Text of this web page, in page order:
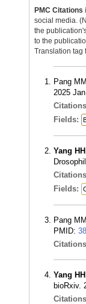
PMC Citations
social media.
the
to the
Translation tag
Pang
2025
Fields:
Yang HH
Fields:
Pang
PMID:
Yang HH
bioRxiv.